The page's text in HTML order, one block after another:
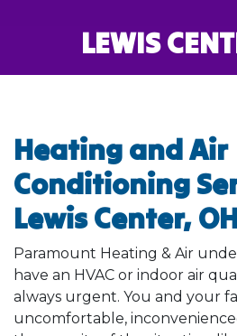
LEWIS
Heating and Air
Conditioning
Lewis Center,
Paramount Heating & Air
have an HVAC or indoor air
always urgent. You and your
uncomfortable,